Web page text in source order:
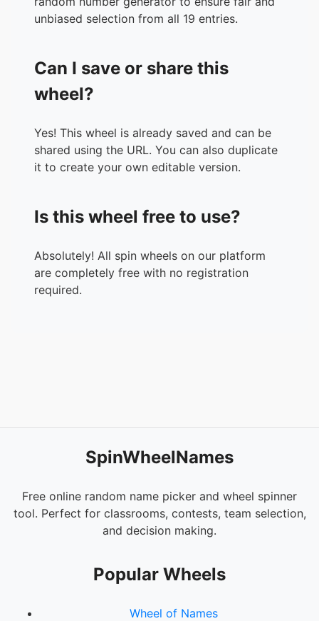
unbiased selection from all 19 entries.
Can I save or share this
wheel?
Yes! This wheel is already saved and can be
shared using the URL. You can also duplicate
it to create your own editable version.
Is this wheel free to use?
Absolutely! All spin wheels on our platform
are completely free with no registration
required.
SpinWheelNames
Free online random name picker and wheel spinner
tool. Perfect for classrooms, contests, team selection,
and decision making.
Popular Wheels
Wheel of Names